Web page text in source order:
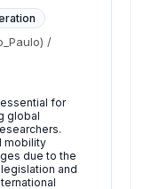
/
for
global
mobility
due to the
and